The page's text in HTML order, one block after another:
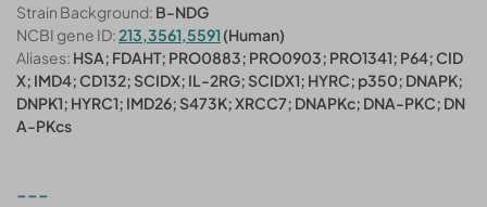
Strain Background: B-NDG
NCBI gene ID:213,3561,5591 (Human)
Aliases: HSA; FDAHT; PRO0883; PRO0903; PRO1341; P64; CID
X; IMD4; CD132; SCIDX; IL-2RG; SCIDX1; HYRC; p350; DNAPK;
DNPK1; HYRC1; IMD26; S473K; XRCC7; DNAPKc; DNA-PKC; DN
A-PKcs
---